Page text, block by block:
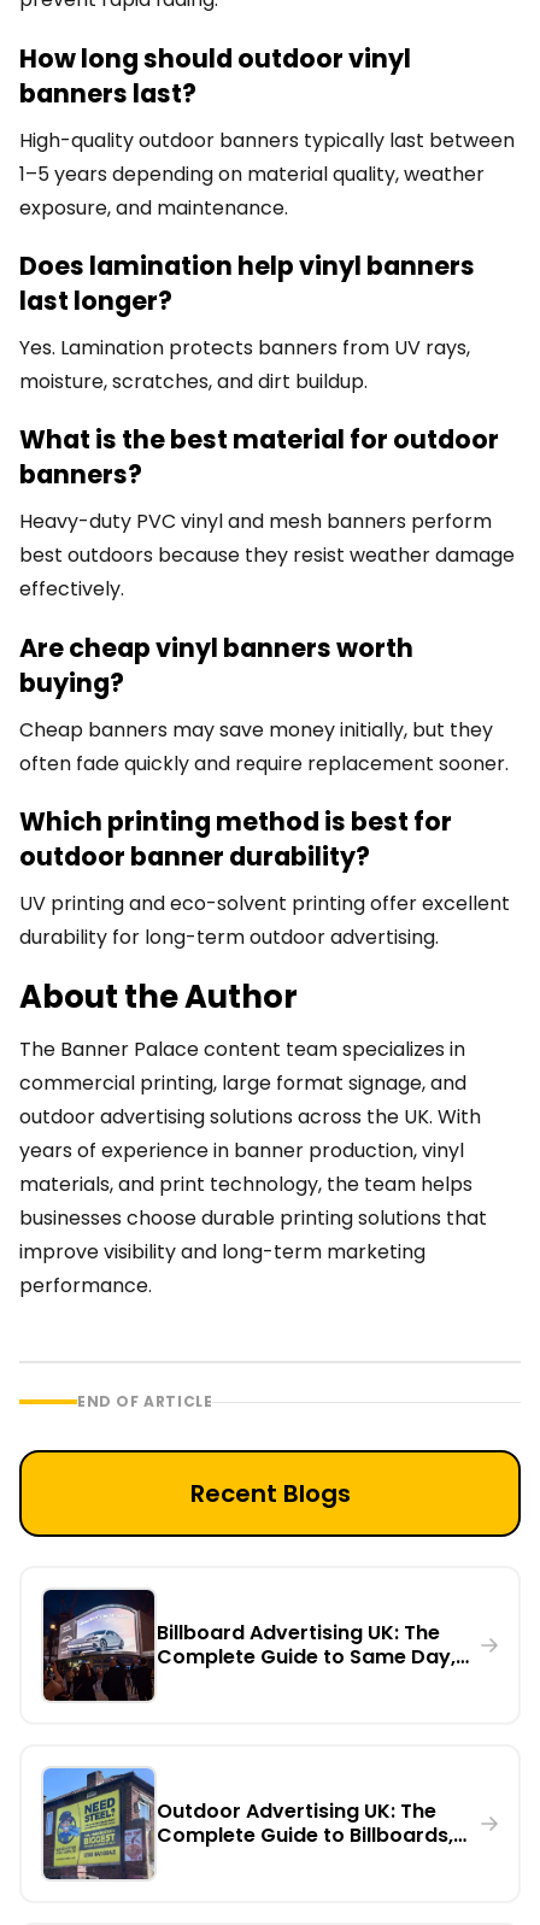
How long should outdoor vinyl
banners last?
High-quality outdoor banners typically last between
1–5 years depending on material quality, weather
exposure, and maintenance.
Does lamination help vinyl banners
last longer?
Yes. Lamination protects banners from UV rays,
moisture, scratches, and dirt buildup.
What is the best material for outdoor
banners?
Heavy-duty PVC vinyl and mesh banners perform
best outdoors because they resist weather damage
effectively.
Are cheap vinyl banners worth
buying?
Cheap banners may save money initially, but they
often fade quickly and require replacement sooner.
Which printing method is best for
outdoor banner durability?
UV printing and eco-solvent printing offer excellent
durability for long-term outdoor advertising.
About the Author
The Banner Palace content team specializes in
commercial printing, large format signage, and
outdoor advertising solutions across the UK. With
years of experience in banner production, vinyl
materials, and print technology, the team helps
businesses choose durable printing solutions that
improve visibility and long-term marketing
performance.
END OF ARTICLE
Recent Blogs
Billboard Advertising UK: The
Complete Guide to Same Day,
Outdoor Advertising UK: The
Complete Guide to Billboards,